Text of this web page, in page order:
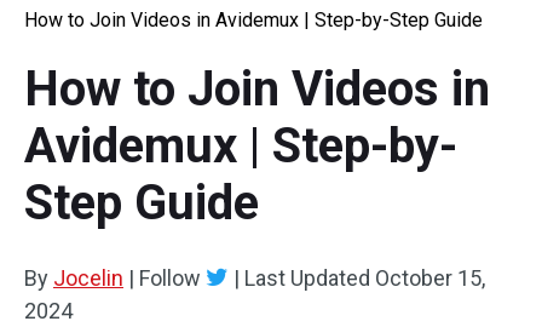
What's New
Overview
Multi-track Editing
Aspect Ratio
Trim/Split/Crop
Resource
User Manual
Video Editing Tricks
Video Tools
Screen Recorder
Video Converter
How to Join Videos in Avidemux | Step-by-Step Guide
How to Join Videos in
Avidemux | Step-by-
Step Guide
By Jocelin | Follow | Last Updated October 15,
2024